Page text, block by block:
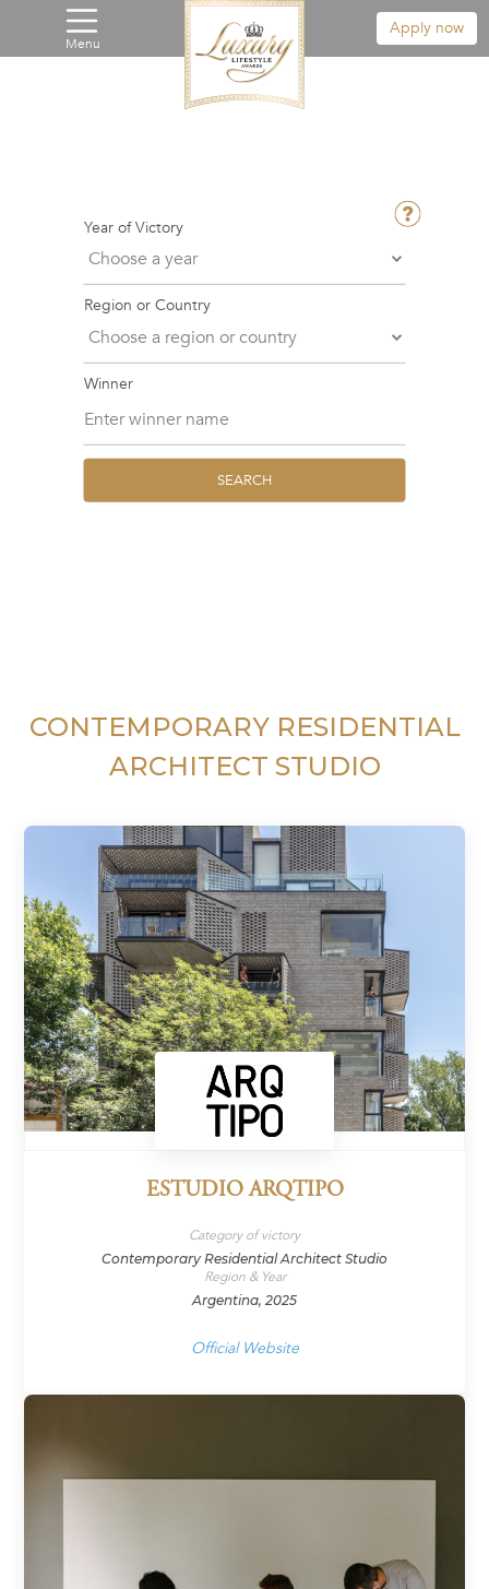
Menu
Apply now
Year of Victory
Region or Country
Winner
SEARCH
CONTEMPORARY RESIDENTIAL
ARCHITECT STUDIO
ESTUDIO ARQTIPO
Category of victory
Contemporary Residential Architect Studio
Region & Year
Argentina, 2025
Official Website